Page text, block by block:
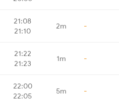
21:08
21:10
2m -
21:22
21:23
1m -
22:00
22:05
5m -